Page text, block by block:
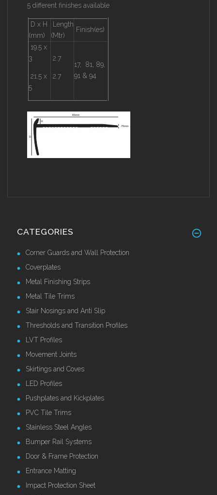
5 different finishes available
D x H
(mm)
Length
(Mtr)
Finish(es)
19.5 x
3
21.5 x
5
2.7
2.7
17, 81, 89,
91 & 94
CATEGORIES
Corner Guards and Wall Protection
Coverplates
Metal Finishing Strips
Metal Tile Trims
Stair Nosings and Anti Slip
Thresholds and Transition Profiles
LVT Profiles
Movement Joints
Skirtings and Coves
LED Profiles
Pushplates and Kickplates
PVC Tile Trims
Stainless Steel Angles
Bumper Rail Systems
Door & Frame Protection
Entrance Matting
Impact Protection Sheet